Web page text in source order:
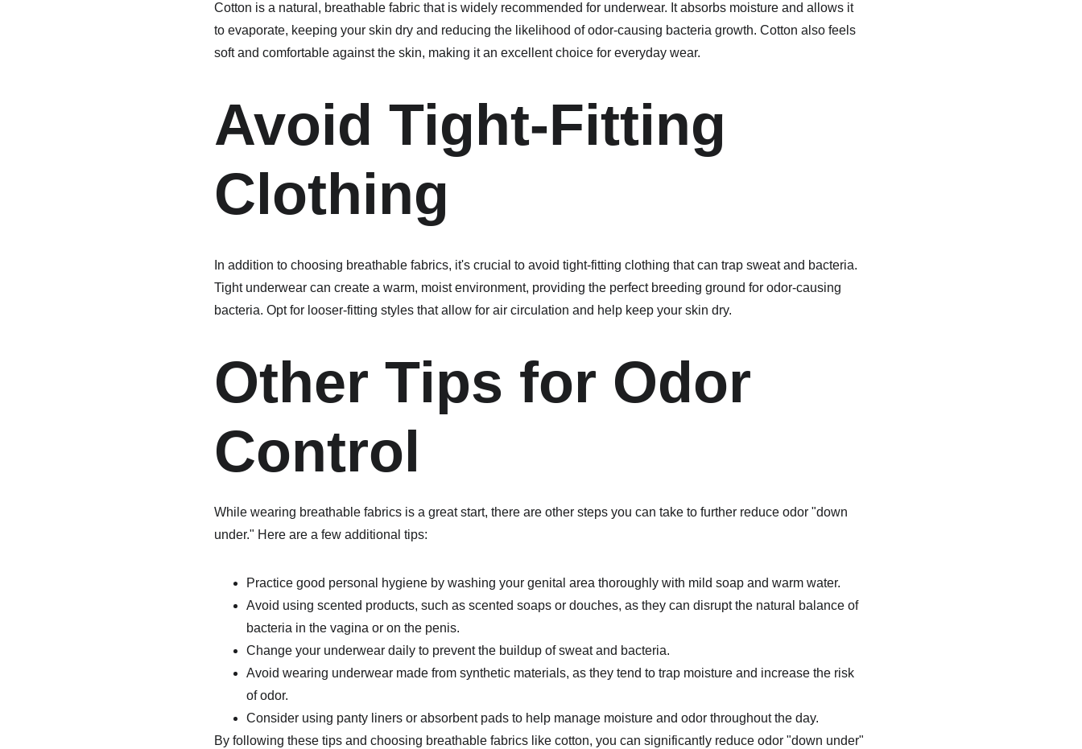
Cotton is a natural, breathable fabric that is widely recommended for underwear. It absorbs moisture and allows it
to evaporate, keeping your skin dry and reducing the likelihood of odor-causing bacteria growth. Cotton also feels
soft and comfortable against the skin, making it an excellent choice for everyday wear.
Avoid Tight-Fitting
Clothing
In addition to choosing breathable fabrics, it's crucial to avoid tight-fitting clothing that can trap sweat and bacteria.
Tight underwear can create a warm, moist environment, providing the perfect breeding ground for odor-causing
bacteria. Opt for looser-fitting styles that allow for air circulation and help keep your skin dry.
Other Tips for Odor
Control
While wearing breathable fabrics is a great start, there are other steps you can take to further reduce odor "down
under." Here are a few additional tips:
Practice good personal hygiene by washing your genital area thoroughly with mild soap and warm water.
Avoid using scented products, such as scented soaps or douches, as they can disrupt the natural balance of
bacteria in the vagina or on the penis.
Change your underwear daily to prevent the buildup of sweat and bacteria.
Avoid wearing underwear made from synthetic materials, as they tend to trap moisture and increase the risk
of odor.
Consider using panty liners or absorbent pads to help manage moisture and odor throughout the day.
By following these tips and choosing breathable fabrics like cotton, you can significantly reduce odor "down under"